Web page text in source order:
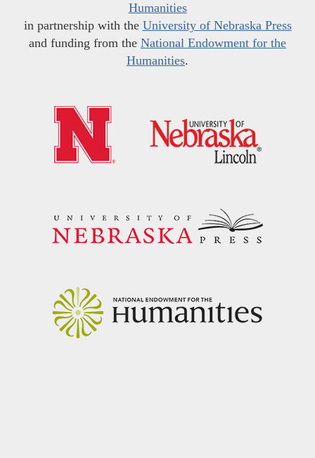
Humanities
in partnership with the University of Nebraska Press
and funding from the National Endowment for the
Humanities.